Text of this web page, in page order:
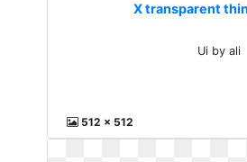
X transparent
Ui by ali
512 x 512